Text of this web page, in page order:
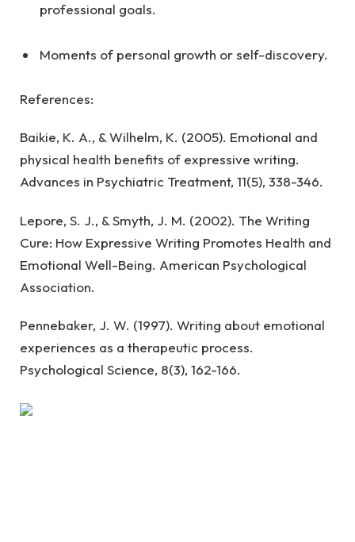
professional goals.
Moments of personal growth or self-discovery.
References:
Baikie, K. A., & Wilhelm, K. (2005). Emotional and
physical health benefits of expressive writing.
Advances in Psychiatric Treatment, 11(5), 338-346.
Lepore, S. J., & Smyth, J. M. (2002). The Writing
Cure: How Expressive Writing Promotes Health and
Emotional Well-Being. American Psychological
Association.
Pennebaker, J. W. (1997). Writing about emotional
experiences as a therapeutic process.
Psychological Science, 8(3), 162-166.